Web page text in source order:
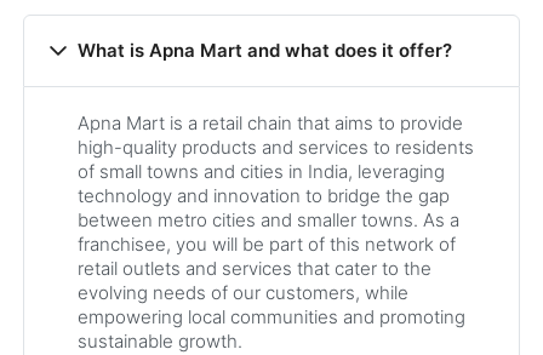
What is Apna Mart and what does it offer?
Apna Mart is a retail chain that aims to provide
high-quality products and services to residents
of small towns and cities in India, leveraging
technology and innovation to bridge the gap
between metro cities and smaller towns. As a
franchisee, you will be part of this network of
retail outlets and services that cater to the
evolving needs of our customers, while
empowering local communities and promoting
sustainable growth.